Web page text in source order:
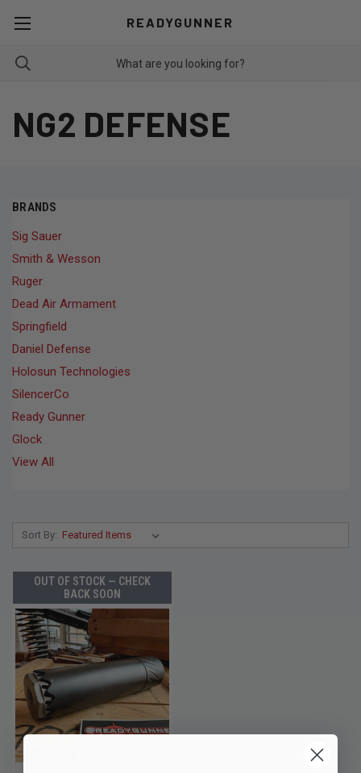
READYGUNNER
NG2 DEFENSE
BRANDS
Sig Sauer
Smith & Wesson
Ruger
Dead Air Armament
Springfield
Daniel Defense
Holosun Technologies
SilencerCo
Ready Gunner
Glock
View All
Sort By:
OUT OF STOCK — CHECK
BACK SOON